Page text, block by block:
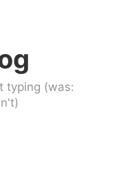
typing (was: